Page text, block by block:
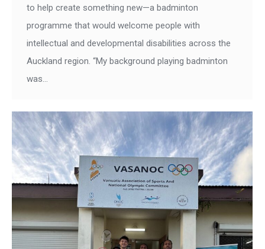
to help create something new—a badminton
programme that would welcome people with
intellectual and developmental disabilities across the
Auckland region. “My background playing badminton
was…